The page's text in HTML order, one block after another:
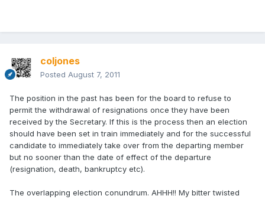
coljones
Posted August 7, 2011
The position in the past has been for the board to refuse to
permit the withdrawal of resignations once they have been
received by the Secretary. If this is the process then an election
should have been set in train immediately and for the successful
candidate to immediately take over from the departing member
but no sooner than the date of effect of the departure
(resignation, death, bankruptcy etc).
The overlapping election conundrum. AHHH!! My bitter twisted